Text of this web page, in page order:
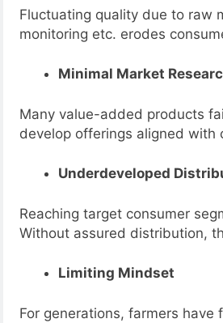
Fluctuating quality due to raw
monitoring etc. erodes
Minimal Market
Many value-added products
develop offerings aligned with
Underdeveloped
Reaching target consumer
Without assured distribution,
Limiting Mindset
For generations, farmers